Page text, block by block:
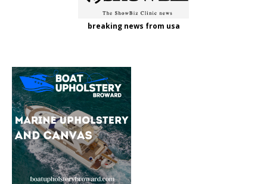
breaking news from usa